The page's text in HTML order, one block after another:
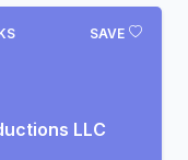
SAVE
LLC